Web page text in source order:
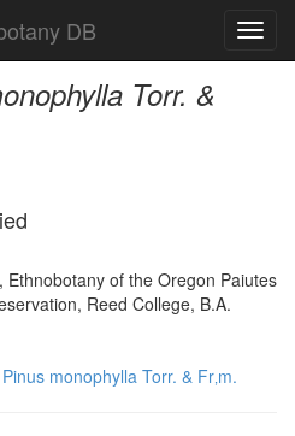
DB
Torr. &
of the Oregon Paiutes
Reed College, B.A.
Pinus monophylla Torr. & Fr‚m.